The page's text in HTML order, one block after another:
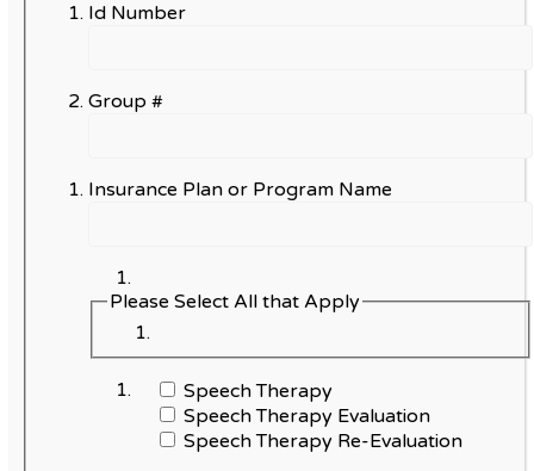
Id Number
Group #
Insurance Plan or Program Name
Please Select All that Apply
Speech Therapy
Speech Therapy Evaluation
Speech Therapy Re-Evaluation